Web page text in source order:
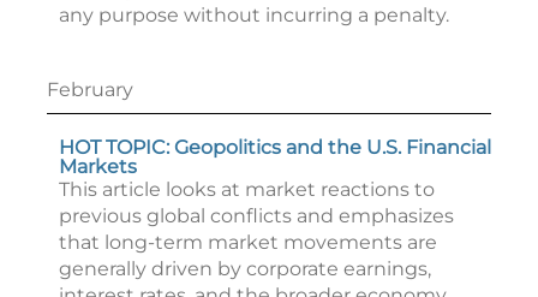
any purpose without incurring a penalty.
February
HOT TOPIC: Geopolitics and the U.S. Financial
Markets
This article looks at market reactions to
previous global conflicts and emphasizes
that long-term market movements are
generally driven by corporate earnings,